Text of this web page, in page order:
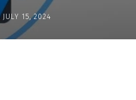
JULY 15, 2024